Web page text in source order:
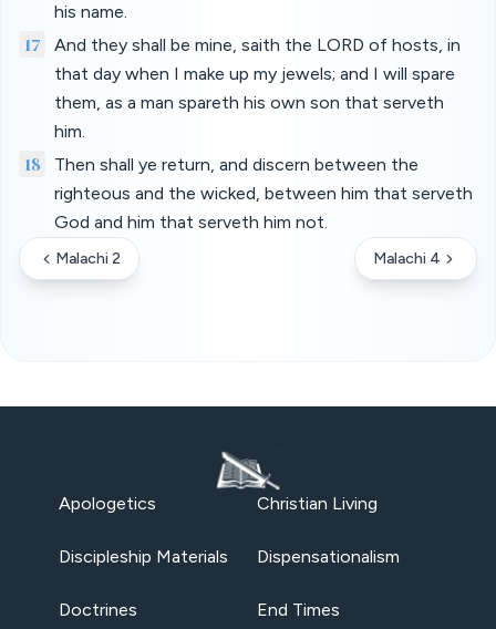
his name.
17
And they shall be mine, saith the LORD of hosts, in
that day when I make up my jewels; and I will spare
them, as a man spareth his own son that serveth
him.
18
Then shall ye return, and discern between the
righteous and the wicked, between him that serveth
God and him that serveth him not.
Malachi 2 Malachi 4
Apologetics Christian Living
Discipleship Materials Dispensationalism
Doctrines End Times